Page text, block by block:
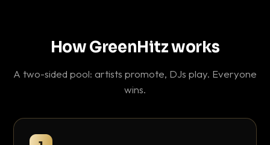
How GreenHitz works
A two-sided pool: artists promote, DJs play. Everyone
wins.